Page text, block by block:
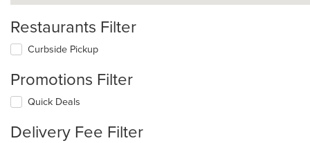
Restaurants Filter
Curbside Pickup
Promotions Filter
Quick Deals
Delivery Fee Filter